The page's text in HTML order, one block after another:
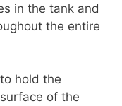
in the tank and
the entire
hold the
of the